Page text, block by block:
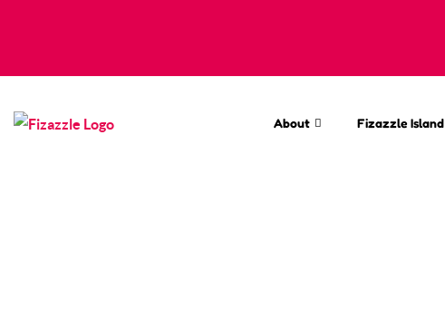
About Fizazzle Island